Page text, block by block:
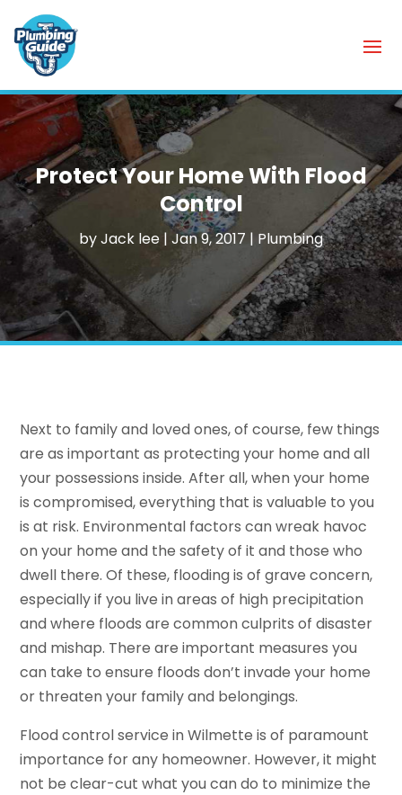
Protect Your Home With Flood
Control
byJack lee | Jan 9, 2017 | Plumbing
Next to family and loved ones, of course, few things
are as important as protecting your home and all
your possessions inside. After all, when your home
is compromised, everything that is valuable to you
is at risk. Environmental factors can wreak havoc
on your home and the safety of it and those who
dwell there. Of these, flooding is of grave concern,
especially if you live in areas of high precipitation
and where floods are common culprits of disaster
and mishap. There are important measures you
can take to ensure floods don’t invade your home
or threaten your family and belongings.
Flood control service in Wilmette is of paramount
importance for any homeowner. However, it might
not be clear-cut what you can do to minimize the